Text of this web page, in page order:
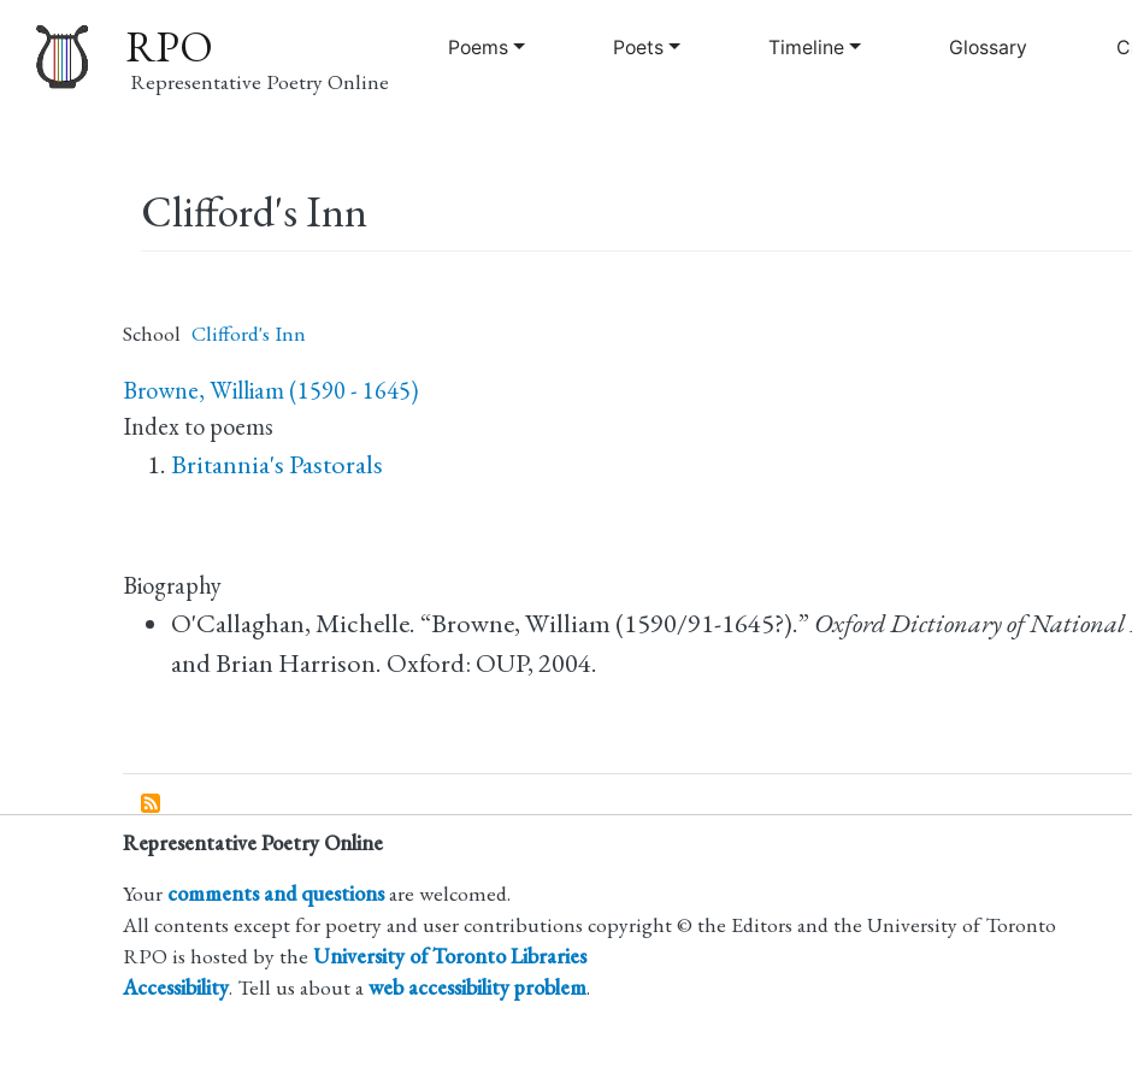
to
RPO
Representative Poetry Online
navigation
Poems Poets Timeline Glossary
Clifford's Inn
School Clifford's Inn
Browne, William (1590 - 1645)
Index to poems
Britannia's Pastorals
Biography
O'Callaghan, Michelle. “Browne, William (1590/91-1645?).” Oxford Dictionary of National
and Brian Harrison. Oxford: OUP, 2004.
Representative Poetry Online
Your comments and questionsare welcomed.
All contents except for poetry and user contributions copyright © the Editors and the University of Toronto
RPO is hosted by the University of Toronto Libraries
Accessibility. Tell us about aweb accessibility problem.